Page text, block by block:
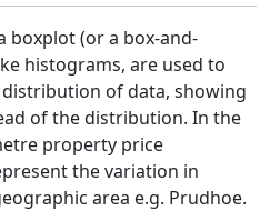
boxplot (or a box-and-
histograms, are used to
of data, showing
of the distribution. In the
property price
the variation in
area e.g. Prudhoe.